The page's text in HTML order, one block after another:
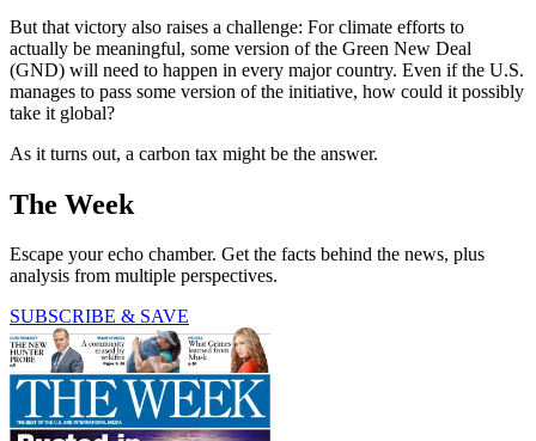
But that victory also raises a challenge: For climate efforts to
actually be meaningful, some version of the Green New Deal
(GND) will need to happen in every major country. Even if the U.S.
manages to pass some version of the initiative, how could it possibly
take it global?
As it turns out, a carbon tax might be the answer.
The Week
Escape your echo chamber. Get the facts behind the news, plus
analysis from multiple perspectives.
SUBSCRIBE & SAVE